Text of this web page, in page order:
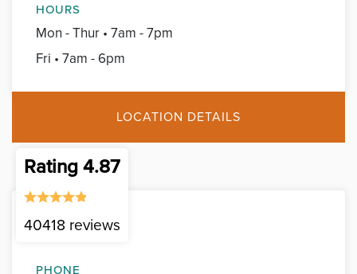
HOURS
Mon - Thur • 7am - 7pm
Fri • 7am - 6pm
LOCATION DETAILS
Belvidere
PHONE
Rating 4.87
40418 reviews